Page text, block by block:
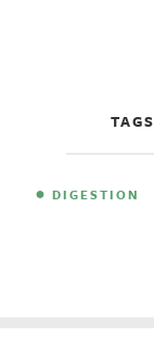
TAGS
DIGESTION